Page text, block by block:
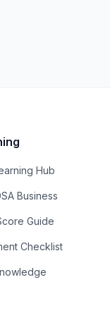
Hub
Business
Guide
Checklist